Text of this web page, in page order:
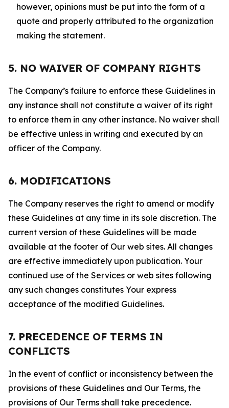
however, opinions must be put into the form of a
quote and properly attributed to the organization
making the statement.
5. NO WAIVER OF COMPANY RIGHTS
The Company’s failure to enforce these Guidelines in
any instance shall not constitute a waiver of its right
to enforce them in any other instance. No waiver shall
be effective unless in writing and executed by an
officer of the Company.
6. MODIFICATIONS
The Company reserves the right to amend or modify
these Guidelines at any time in its sole discretion. The
current version of these Guidelines will be made
available at the footer of Our web sites. All changes
are effective immediately upon publication. Your
continued use of the Services or web sites following
any such changes constitutes Your express
acceptance of the modified Guidelines.
7. PRECEDENCE OF TERMS IN
CONFLICTS
In the event of conflict or inconsistency between the
provisions of these Guidelines and Our Terms, the
provisions of Our Terms shall take precedence.